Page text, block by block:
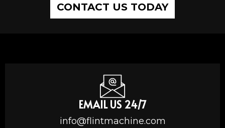
CONTACT US TODAY
EMAIL US 24/7
info@flintmachine.com